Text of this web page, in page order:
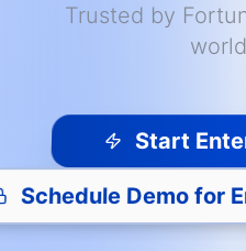
Trusted by
Start
Schedule Demo for